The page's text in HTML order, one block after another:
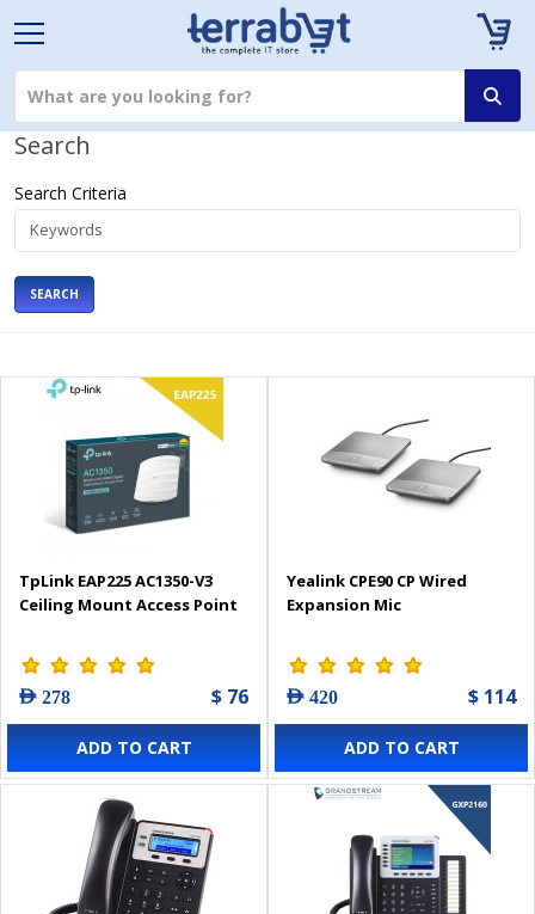
Search
Search Criteria
SEARCH
TpLink EAP225 AC1350-V3
Ceiling Mount Access Point
AED 278 $ 76
ADD TO CART
Yealink CPE90 CP Wired
Expansion Mic
AED 420 $ 114
ADD TO CART